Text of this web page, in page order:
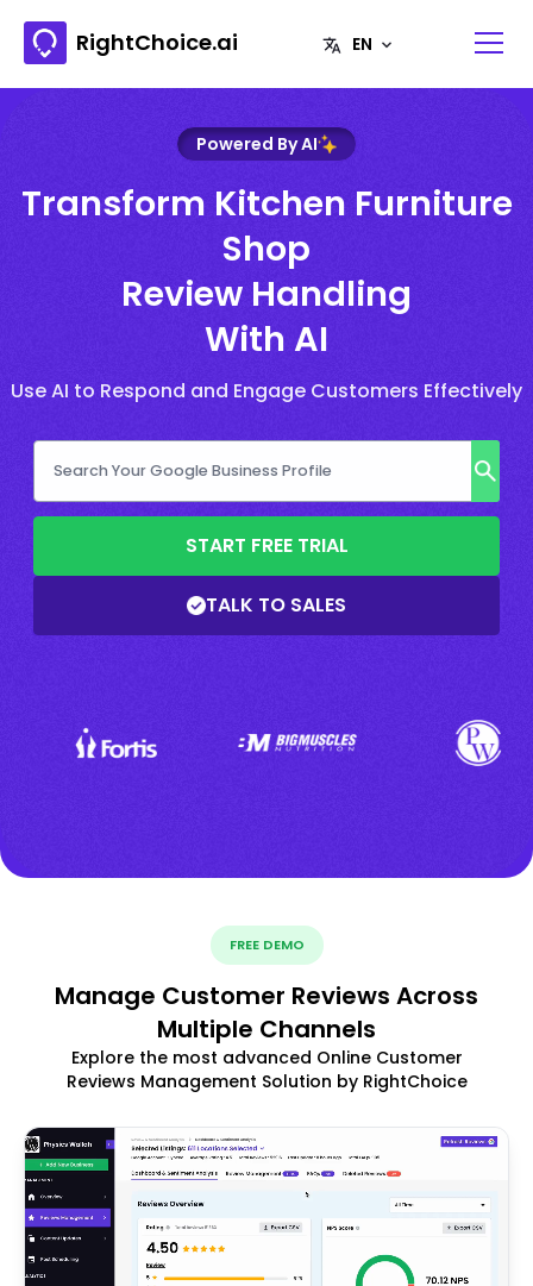
RightChoice.ai
Powered By AI
Transform Kitchen Furniture
Shop
Review Handling
With AI
Use AI to Respond and Engage Customers Effectively
START FREE TRIAL
TALK TO SALES
FREE DEMO
Manage Customer Reviews Across
Multiple Channels
Explore the most advanced Online Customer
Reviews Management Solution by RightChoice